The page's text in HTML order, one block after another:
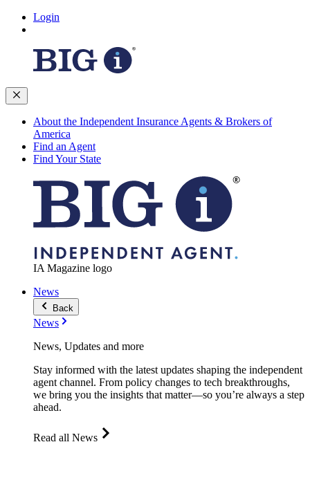
Login
About the Independent Insurance Agents & Brokers of
America
Find an Agent
Find Your State
IA Magazine logo
News
Back
News
News, Updates and more
Stay informed with the latest updates shaping the independent
agent channel. From policy changes to tech breakthroughs,
we bring you the insights that matter—so you’re always a step
ahead.
Read all News